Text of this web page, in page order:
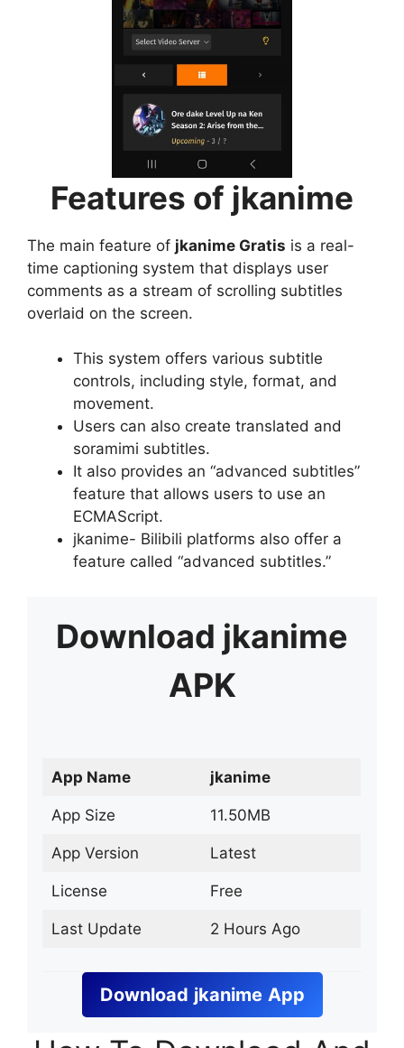
Features of jkanime
The main feature of jkanime Gratis is a real-
time captioning system that displays user
comments as a stream of scrolling subtitles
overlaid on the screen.
This system offers various subtitle
controls, including style, format, and
movement.
Users can also create translated and
soramimi subtitles.
It also provides an “advanced subtitles”
feature that allows users to use an
ECMAScript.
jkanime- Bilibili platforms also offer a
feature called “advanced subtitles.”
Download jkanime
APK
App Name jkanime
App Size 11.50MB
App Version Latest
License Free
Last Update 2 Hours Ago
Download jkanime App